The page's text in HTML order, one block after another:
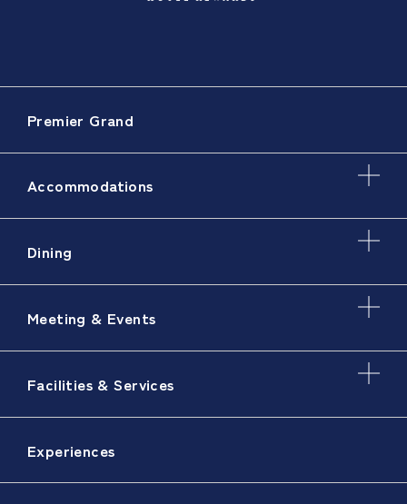
Premier Grand
Accommodations
Dining
Meeting & Events
Facilities & Services
Experiences